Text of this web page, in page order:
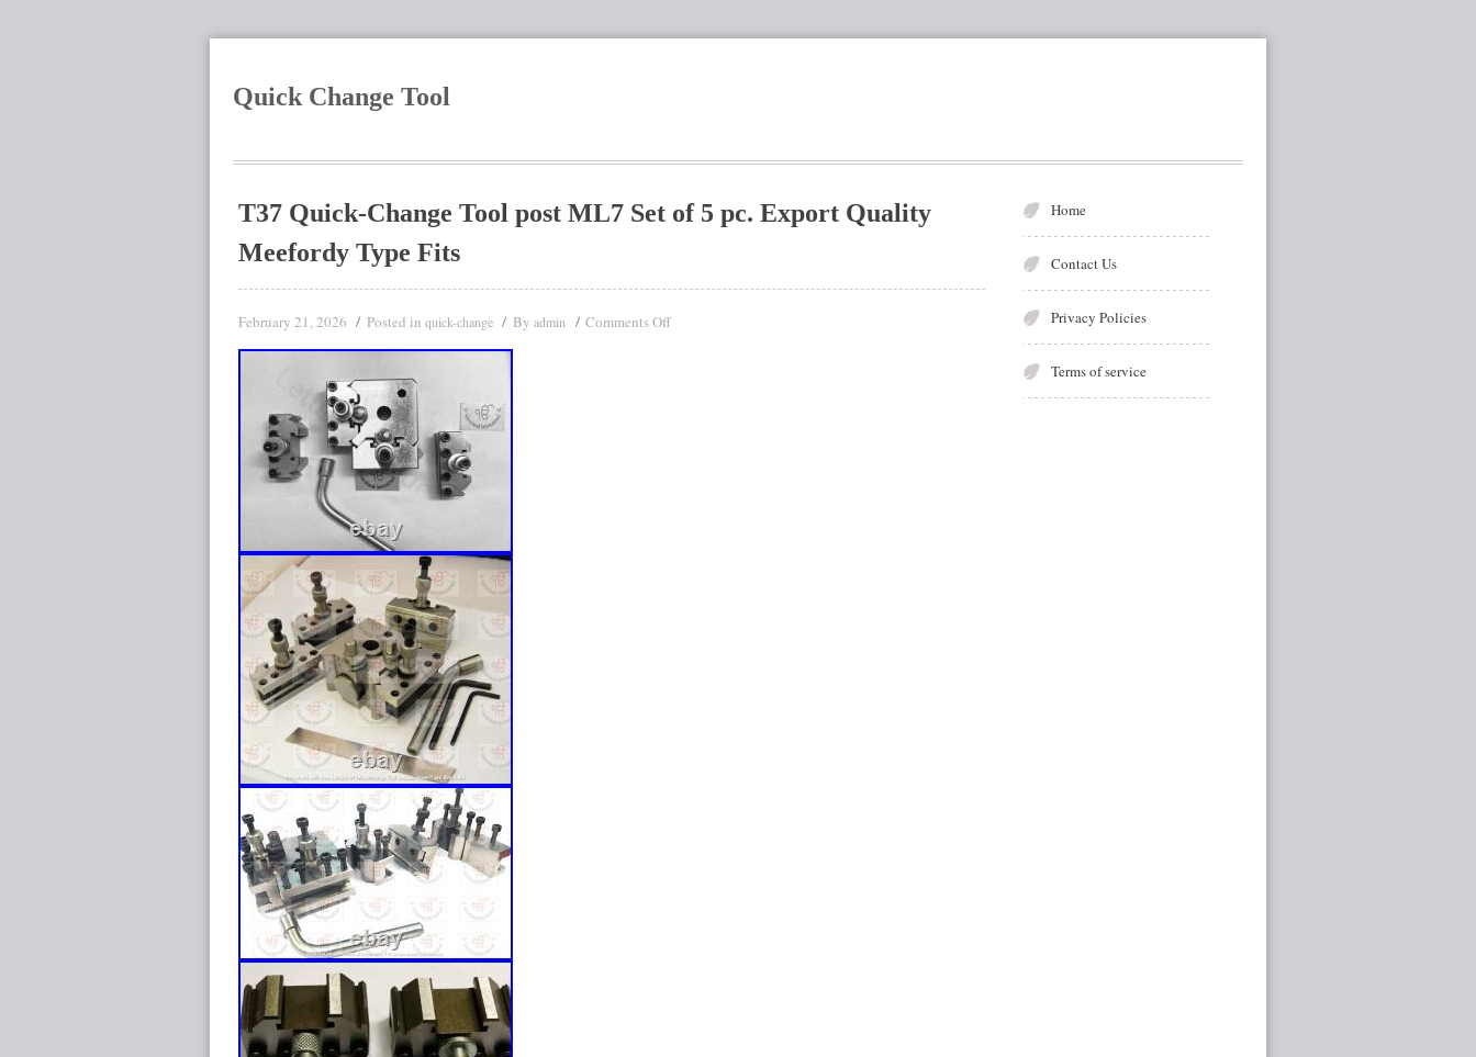
Quick Change Tool
T37 Quick-Change Tool post ML7 Set of 5 pc. Export Quality
Meefordy Type Fits
February 21, 2026 Posted in quick-change By admin Comments Off
Home
Contact Us
Privacy Policies
Terms of service